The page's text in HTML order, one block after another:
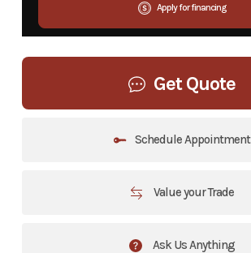
Apply for financing
Get Quote
Schedule Appointment
Value your Trade
Ask Us Anything